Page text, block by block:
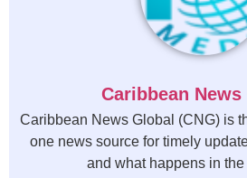
Caribbean News
Caribbean News Global (CNG) is
one news source for timely
and what happens in